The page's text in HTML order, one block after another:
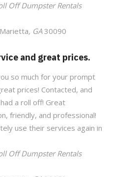
Off Dumpster Rentals
, GA30090
and great prices.
so much for your prompt
prices! Contacted, and
a roll off! Great
friendly, and professional!
use their services again in
Off Dumpster Rentals